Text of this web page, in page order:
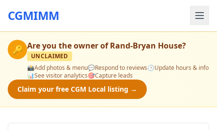
CGMIMM
🔑 Are you the owner ofRand-Bryan House?
UNCLAIMED
📸Add photos & menu💬Respond to reviews🕒Update hours & info
📊See visitor analytics🎯Capture leads
Claim your free CGM Local listing →